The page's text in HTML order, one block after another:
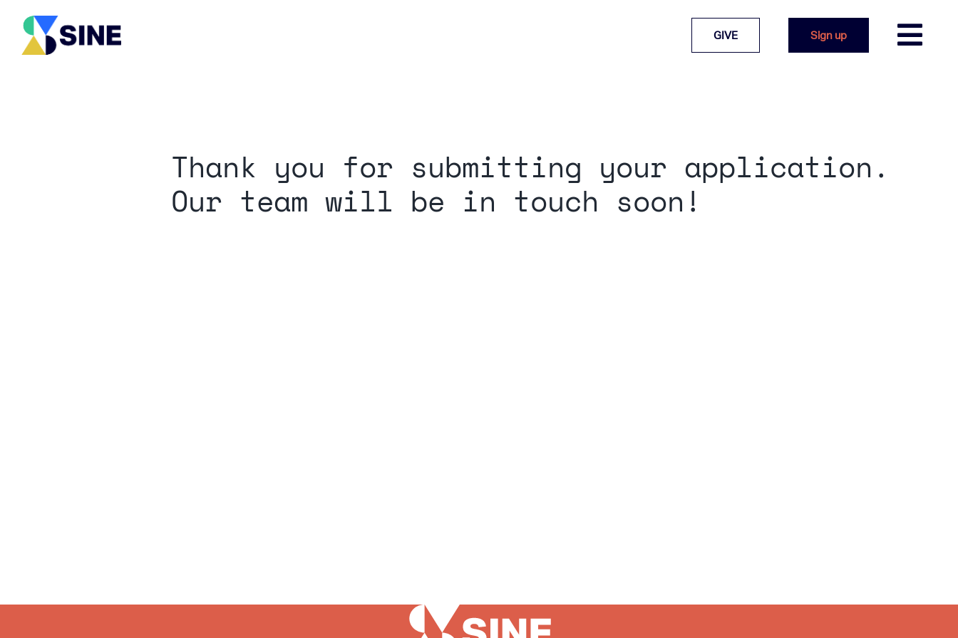
Skip
GIVE Sign up
Thank you for submitting your application.
Our team will be in touch soon!